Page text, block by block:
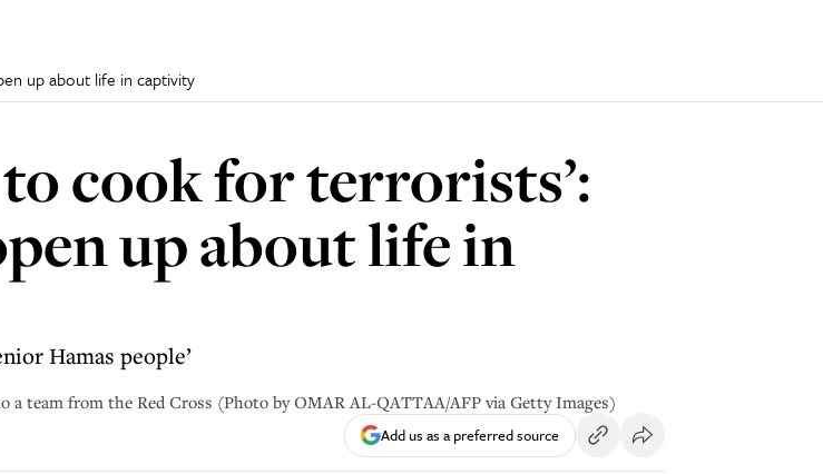
up about life in captivity
cook for terrorists’:
up about life in
Hamas people’
team from the Red Cross (Photo by OMAR AL-QATTAA/AFP via Getty Images)
Add us as a preferred source